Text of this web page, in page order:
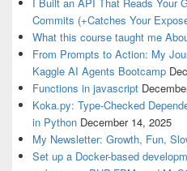
I Built an API That Reads Your
Commits (+Catches Your
What this course taught me
From Prompts to Action: My
Kaggle AI Agents Bootcamp
Functions in javascript
Koka.py: Type-Checked
in Python December 14, 2025
My Newsletter: Growth, Fun,
Set up a Docker-based